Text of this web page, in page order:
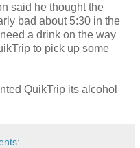
said he thought the
bad about 5:30 in the
a drink on the way
to pick up some
QuikTrip its alcohol